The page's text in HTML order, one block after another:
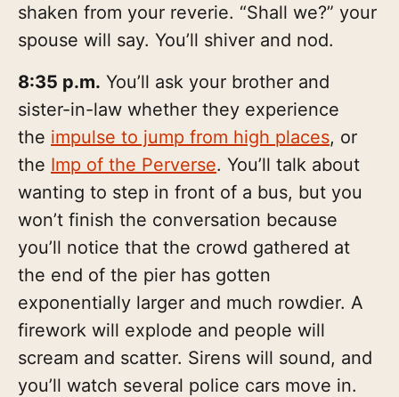
shaken from your reverie. “Shall we?” your
spouse will say. You’ll shiver and nod.
8:35 p.m. You’ll ask your brother and
sister-in-law whether they experience
the impulse to jump from high places, or
the Imp of the Perverse. You’ll talk about
wanting to step in front of a bus, but you
won’t finish the conversation because
you’ll notice that the crowd gathered at
the end of the pier has gotten
exponentially larger and much rowdier. A
firework will explode and people will
scream and scatter. Sirens will sound, and
you’ll watch several police cars move in.